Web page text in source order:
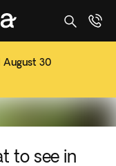
August 30
to see in